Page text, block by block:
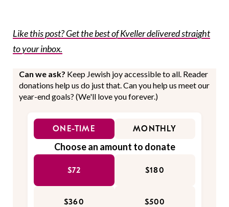
Like this post? Get the best of Kveller delivered straight
to your inbox.
Can we ask? Keep Jewish joy accessible to all. Reader
donations help us do just that. Can you help us meet our
year-end goals? (We'll love you forever.)
ONE-TIME MONTHLY
Choose an amount to donate
$72 $180
$360 $500